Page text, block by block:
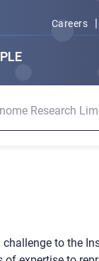
Careers |
Research
to the